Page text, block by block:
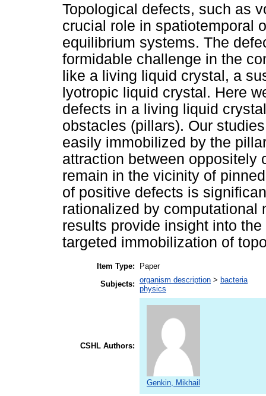
Topological defects, such as
crucial role in spatiotemporal
equilibrium systems. The
formidable challenge in the
like a living liquid crystal, a
lyotropic liquid crystal. Here
defects in a living liquid
obstacles (pillars). Our
easily immobilized by the
attraction between oppositely
remain in the vicinity of
of positive defects is
rationalized by computational
results provide insight into
targeted immobilization of
Item Type:
Paper
Subjects: organism description > bacteria
physics
CSHL Authors:
Genkin, Mikhail